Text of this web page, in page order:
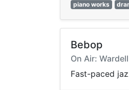
piano works
Bebop
On Air:
Fast-paced